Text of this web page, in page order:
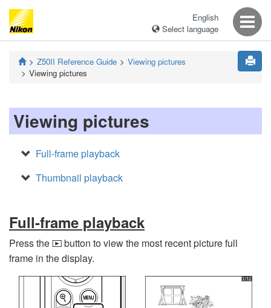
English
Select language
Z50II Reference Guide
Viewing pictures
Viewing pictures
Viewing pictures
Full-frame playback
Thumbnail playback
Full-frame playback
Press the K button to view the most recent picture full
frame in the display.